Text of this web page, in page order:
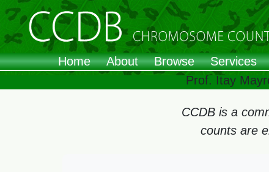
Home About Browse Services
Prof. Itay
CCDB is a
counts are